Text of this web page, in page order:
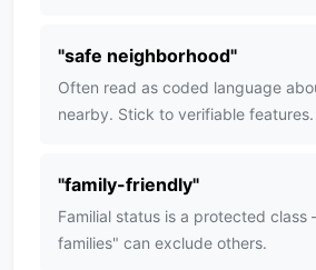
"safe neighborhood"
Often read as coded language
nearby. Stick to verifiable features.
"family-friendly"
Familial status is a protected
families" can exclude others.